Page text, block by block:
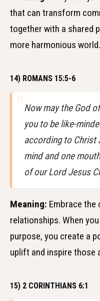
that can transform
together with a shared
more harmonious world.
14) ROMANS 15:5-6
Now may the God
you to be like-
according to Christ
mind and one
of our Lord Jesus
Meaning: Embrace the
relationships. When
purpose, you create a
uplift and inspire those
15) 2 CORINTHIANS 6:1